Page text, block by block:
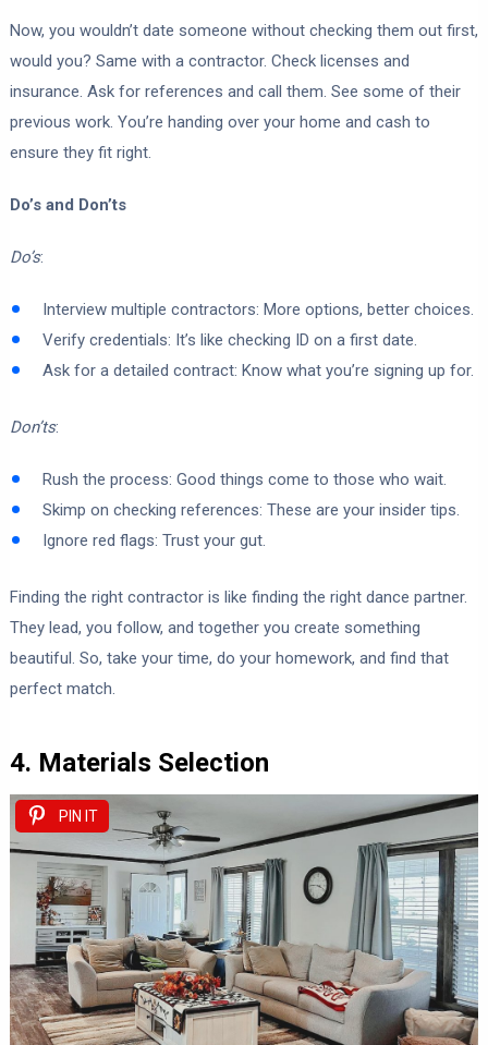
Now, you wouldn’t date someone without checking them out first,
would you? Same with a contractor. Check licenses and
insurance. Ask for references and call them. See some of their
previous work. You’re handing over your home and cash to
ensure they fit right.
Do’s and Don’ts
Do’s:
Interview multiple contractors: More options, better choices.
Verify credentials: It’s like checking ID on a first date.
Ask for a detailed contract: Know what you’re signing up for.
Don’ts:
Rush the process: Good things come to those who wait.
Skimp on checking references: These are your insider tips.
Ignore red flags: Trust your gut.
Finding the right contractor is like finding the right dance partner.
They lead, you follow, and together you create something
beautiful. So, take your time, do your homework, and find that
perfect match.
4. Materials Selection
PIN IT